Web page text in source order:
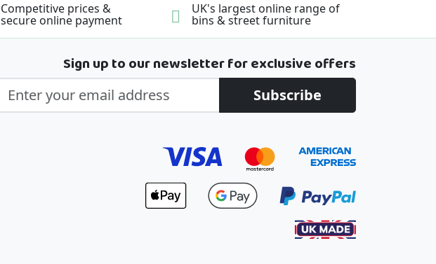
Competitive prices &
secure online payment
UK's largest online range of
bins & street furniture
Sign up to our newsletter for exclusive offers
Subscribe